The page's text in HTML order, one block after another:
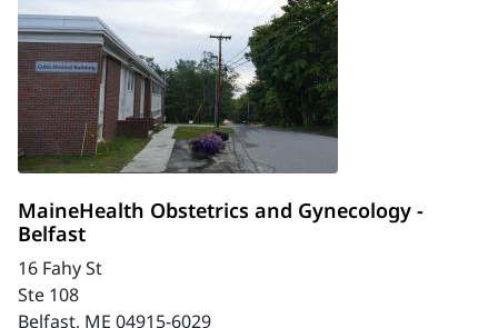
MaineHealth Obstetrics and Gynecology -
Belfast
16 Fahy St
Ste 108
Belfast, ME 04915-6029